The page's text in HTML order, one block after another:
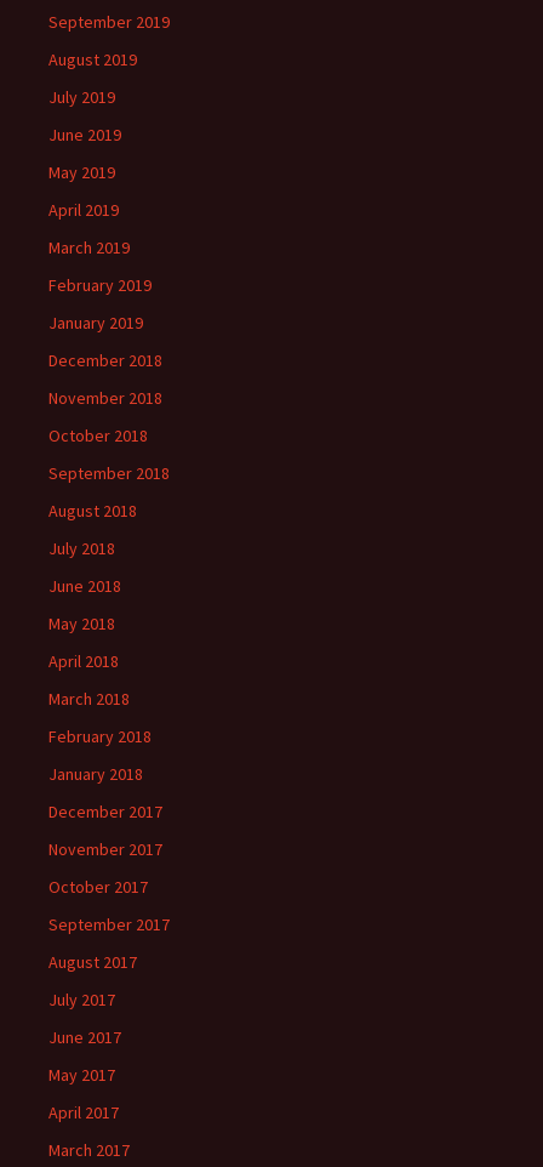
September 2019
August 2019
July 2019
June 2019
May 2019
April 2019
March 2019
February 2019
January 2019
December 2018
November 2018
October 2018
September 2018
August 2018
July 2018
June 2018
May 2018
April 2018
March 2018
February 2018
January 2018
December 2017
November 2017
October 2017
September 2017
August 2017
July 2017
June 2017
May 2017
April 2017
March 2017